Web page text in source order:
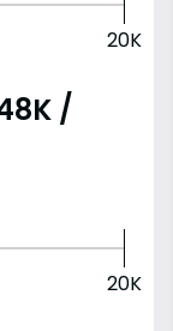
20K
/
20K